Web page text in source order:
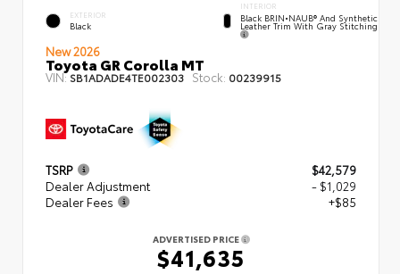
EXTERIOR
Black
INTERIOR
Black BRIN•NAUB® And Synthetic
Leather Trim With Gray Stitching
New 2026
Toyota GR Corolla MT
VIN:SB1ADADE4TE002303 Stock: 00239915
TSRP
$42,579
Dealer Adjustment
- $1,029
Dealer Fees
+$85
ADVERTISED PRICE
$41,635